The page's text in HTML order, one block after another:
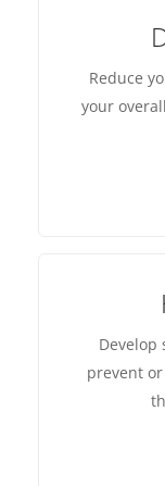
Reduce
your
Develop
prevent